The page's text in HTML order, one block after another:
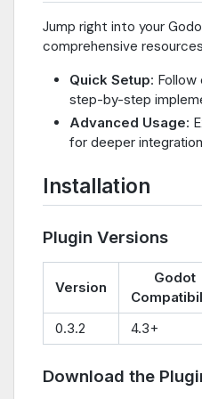
Jump right into your
comprehensive
Quick Setup: Follow
step-by-step
Advanced Usage:
for deeper
Installation
Plugin Versions
Version
Godot
0.3.2 4.3+
Download the